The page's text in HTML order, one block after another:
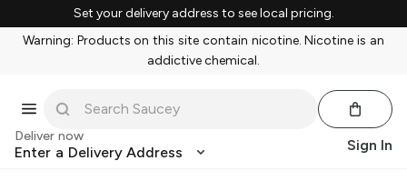
Set your delivery address to see local pricing.
Warning: Products on this site contain nicotine. Nicotine is an
addictive chemical.
Deliver now
Enter a Delivery Address Sign In